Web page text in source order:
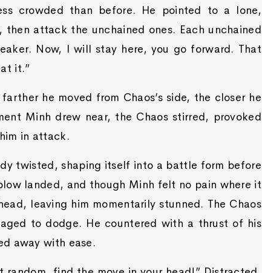
crowded than before. He pointed to a lone,
attack the unchained ones. Each unchained
Now, I will stay here, you go forward. That
it.”
he moved from Chaos’s side, the closer he
Minh drew near, the Chaos stirred, provoked
in attack.
twisted, shaping itself into a battle form before
landed, and though Minh felt no pain where it
leaving him momentarily stunned. The Chaos
to dodge. He countered with a thrust of his
away with ease.